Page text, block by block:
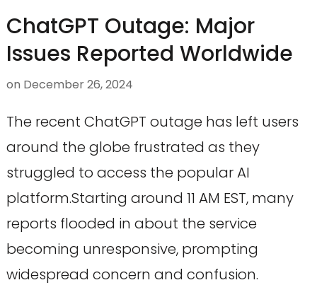
ChatGPT Outage: Major
Issues Reported Worldwide
on December 26, 2024
The recent ChatGPT outage has left users
around the globe frustrated as they
struggled to access the popular AI
platform.Starting around 11 AM EST, many
reports flooded in about the service
becoming unresponsive, prompting
widespread concern and confusion.